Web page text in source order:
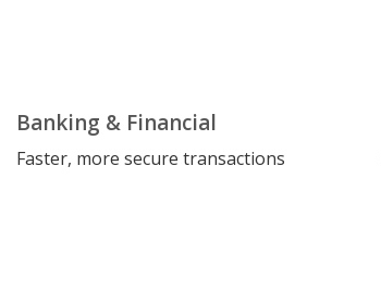
Banking & Financial
Faster, more secure transactions